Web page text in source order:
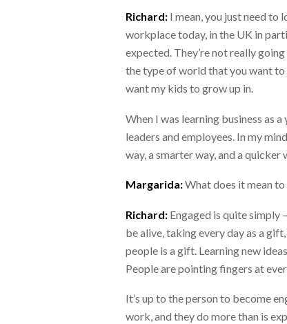
Richard: I mean, you just need to
workplace today, in the UK in
expected. They’re not really
the type of world that you want to
want my kids to grow up in.
When I was learning business as
leaders and employees. In my
way, a smarter way, and a
Margarida:What does it mean to
Richard: Engaged is quite simply
be alive, taking every day as a
people is a gift. Learning new
People are pointing fingers at
It’s up to the person to become
work, and they do more than is